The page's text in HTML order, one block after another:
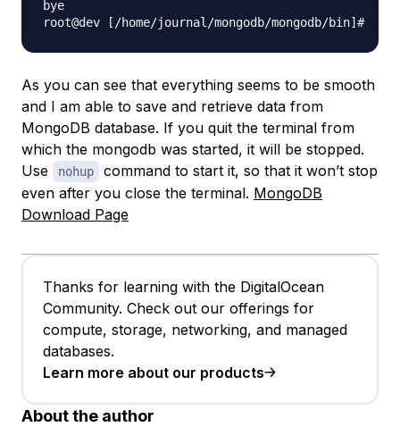
bye
As you can see that everything seems to be smooth
and I am able to save and retrieve data from
MongoDB database. If you quit the terminal from
which the mongodb was started, it will be stopped.
Use
nohup
command to start it, so that it won’t stop
even after you close the terminal. MongoDB
Download Page
Thanks for learning with the DigitalOcean
Community. Check out our offerings for
compute, storage, networking, and managed
databases.
Learn more about our products
About the author